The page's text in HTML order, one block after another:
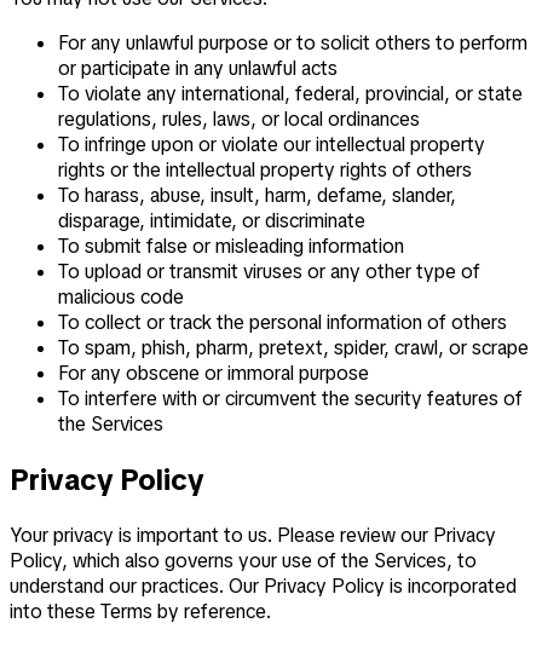
For any unlawful purpose or to solicit others to perform
or participate in any unlawful acts
To violate any international, federal, provincial, or state
regulations, rules, laws, or local ordinances
To infringe upon or violate our intellectual property
rights or the intellectual property rights of others
To harass, abuse, insult, harm, defame, slander,
disparage, intimidate, or discriminate
To submit false or misleading information
To upload or transmit viruses or any other type of
malicious code
To collect or track the personal information of others
To spam, phish, pharm, pretext, spider, crawl, or scrape
For any obscene or immoral purpose
To interfere with or circumvent the security features of
the Services
Privacy Policy
Your privacy is important to us. Please review our Privacy
Policy, which also governs your use of the Services, to
understand our practices. Our Privacy Policy is incorporated
into these Terms by reference.